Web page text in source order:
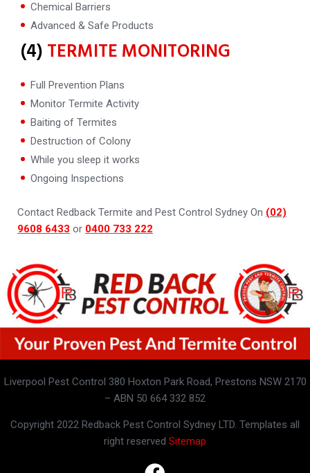
Chemical Barriers
Advanced & Safe Products
(4)TERMITE MONITORING
Full Prevention Plans
Monitor Termite Activity
Baiting of Termites
Destruction of Colony
While you sleep it works
Ongoing Inspections
Contact Redback Termite and Pest Control Sydney On (02)
9608 6433 or 0400 733 222
Liverpool Pest Control 380 Hoxton Park Road, Prestons NSW 2170
– ABN 50 664 332 852
Copyright 2022 Redback Pest Control Sydney LTD. Templates all
right reserved Sitemap